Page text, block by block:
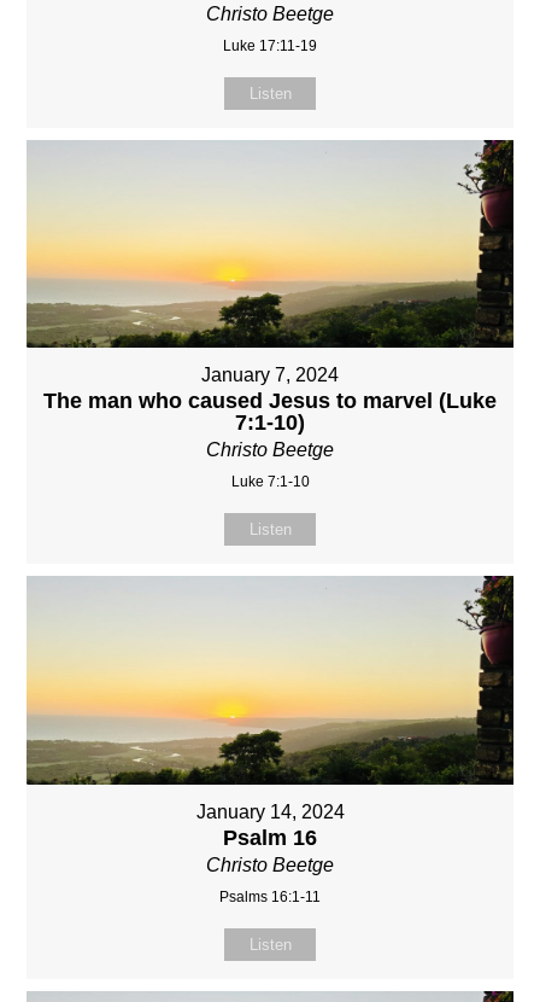
Christo Beetge
Luke 17:11-19
Listen
January 7, 2024
The man who caused Jesus to marvel (Luke
7:1-10)
Christo Beetge
Luke 7:1-10
Listen
January 14, 2024
Psalm 16
Christo Beetge
Psalms 16:1-11
Listen